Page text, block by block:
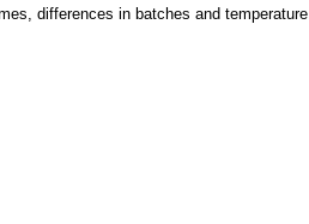
differences in batches and temperature